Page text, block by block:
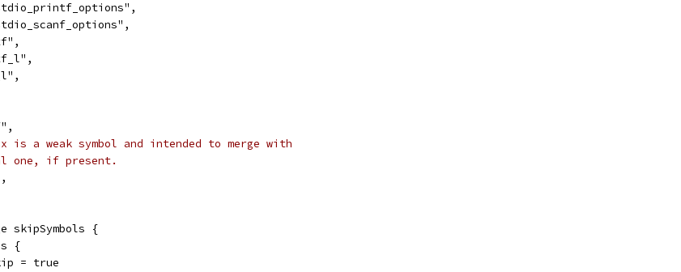
is a weak symbol and intended to merge with
one, if present.
skipSymbols {
s {
skip = true